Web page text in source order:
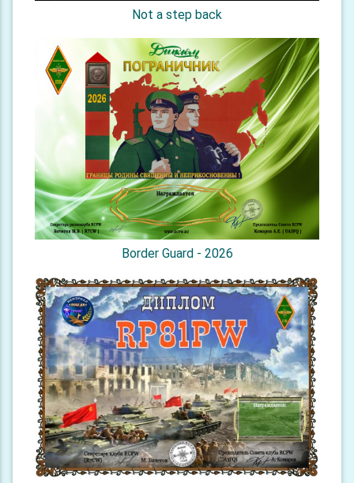
Not a step back
Border Guard - 2026